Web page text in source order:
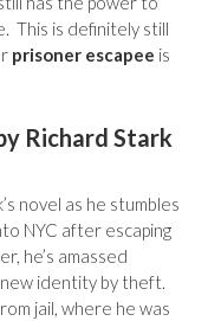
This is definitely still
prisoner escapee is
Richard Stark
novel as he stumbles
NYC after escaping
he’s amassed
identity by theft.
jail, where he was